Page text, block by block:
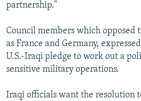
partnership."
Council members which opposed
as France and Germany,
U.S.-Iraqi pledge to work out a
sensitive military operations.
Iraqi officials want the resolution